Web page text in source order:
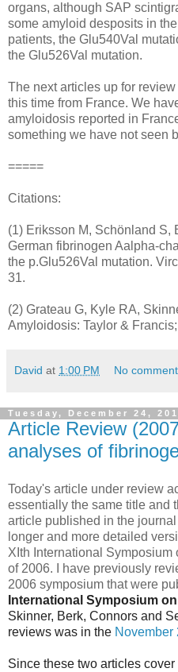
organs, although SAP
some amyloid desposits in
patients, the Glu540Val
the Glu526Val mutation.
The next articles up for
this time from France. We
amyloidosis reported in
something we have not seen
=====
Citations:
(1) Eriksson M, Schönland S,
German fibrinogen Aalpha-
the p.Glu526Val mutation.
31.
(2) Grateau G, Kyle RA,
Amyloidosis: Taylor &
David at 1:00 PM No
Tuesday, December 24,
Article Review
analyses of
Today's article under review
essentially the same title and
article published in the journal
longer and more detailed
XIth International
of 2006. I have previously
2006 symposium that were
International Symposium
Skinner, Berk, Connors and
reviews was in the November
Since these two articles